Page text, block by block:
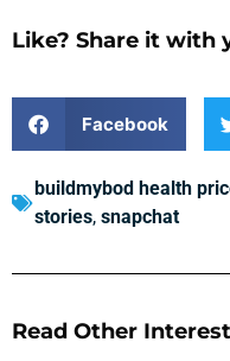
Like? Share it with
Facebook
buildmybod health
stories, snapchat
Read Other